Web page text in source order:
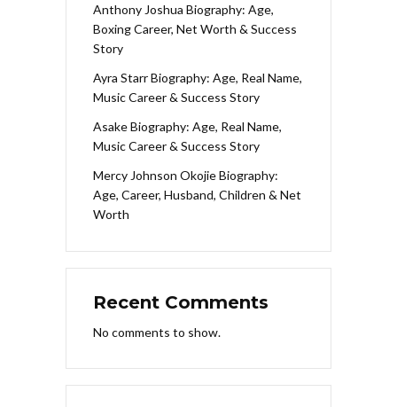
Anthony Joshua Biography: Age,
Boxing Career, Net Worth & Success
Story
Ayra Starr Biography: Age, Real Name,
Music Career & Success Story
Asake Biography: Age, Real Name,
Music Career & Success Story
Mercy Johnson Okojie Biography:
Age, Career, Husband, Children & Net
Worth
Recent Comments
No comments to show.